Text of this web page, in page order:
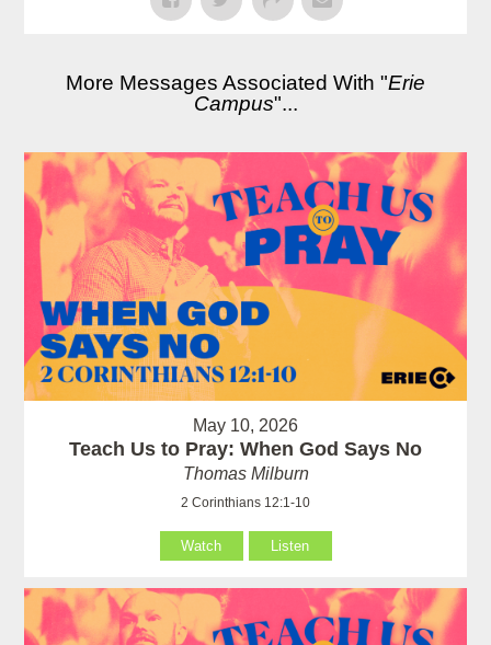
More Messages Associated With "Erie
Campus"...
May 10, 2026
Teach Us to Pray: When God Says No
Thomas Milburn
2 Corinthians 12:1-10
Watch Listen